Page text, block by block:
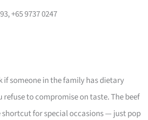
+65 9737 0247
if someone in the family has dietary
to compromise on taste. The beef
for special occasions — just pop